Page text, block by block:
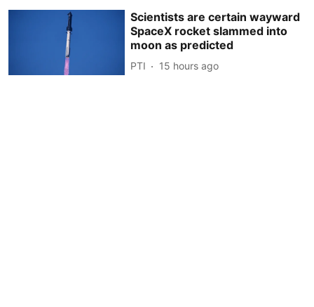
Scientists are certain wayward
SpaceX rocket slammed into
moon as predicted
PTI 15 hours ago